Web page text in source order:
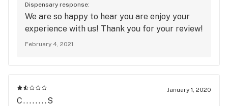
Dispensary response:
We are so happy to hear you are enjoy your
experience with us! Thank you for your review!
February 4, 2021
January 1, 2020
C........S